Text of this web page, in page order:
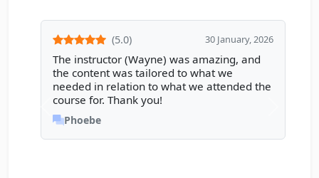
(5.0) 30 January, 2026
The instructor (Wayne) was amazing, and
the content was tailored to what we
needed in relation to what we attended the
course for. Thank you!
Phoebe